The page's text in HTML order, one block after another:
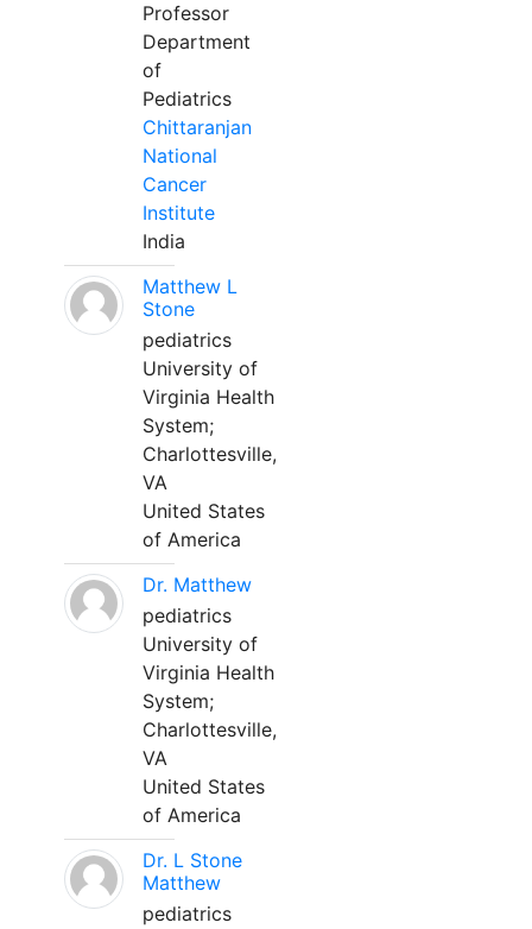
Professor
Department
of
Pediatrics
Chittaranjan
National
Cancer
Institute
India
Matthew L
Stone
pediatrics
University of
Virginia Health
System;
Charlottesville,
VA
United States
of America
Dr. Matthew
pediatrics
University of
Virginia Health
System;
Charlottesville,
VA
United States
of America
Dr. L Stone
Matthew
pediatrics